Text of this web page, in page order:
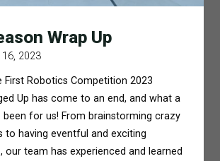
Wrap Up
16, 2023
First Robotics Competition 2023
Up has come to an end, and what a
been for us! From brainstorming crazy
to having eventful and exciting
our team has experienced and learned